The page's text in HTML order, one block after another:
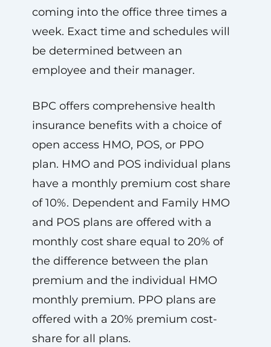
coming into the office three times a
week. Exact time and schedules will
be determined between an
employee and their manager.
BPC offers comprehensive health
insurance benefits with a choice of
open access HMO, POS, or PPO
plan. HMO and POS individual plans
have a monthly premium cost share
of 10%. Dependent and Family HMO
and POS plans are offered with a
monthly cost share equal to 20% of
the difference between the plan
premium and the individual HMO
monthly premium. PPO plans are
offered with a 20% premium cost-
share for all plans.